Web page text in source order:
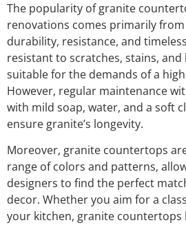
The popularity of granite
renovations comes primarily from
durability, resistance, and
resistant to scratches, stains, and
suitable for the demands of a
However, regular maintenance
with mild soap, water, and a soft
ensure granite’s longevity.
Moreover, granite countertops
range of colors and patterns,
designers to find the perfect
decor. Whether you aim for a
your kitchen, granite countertops